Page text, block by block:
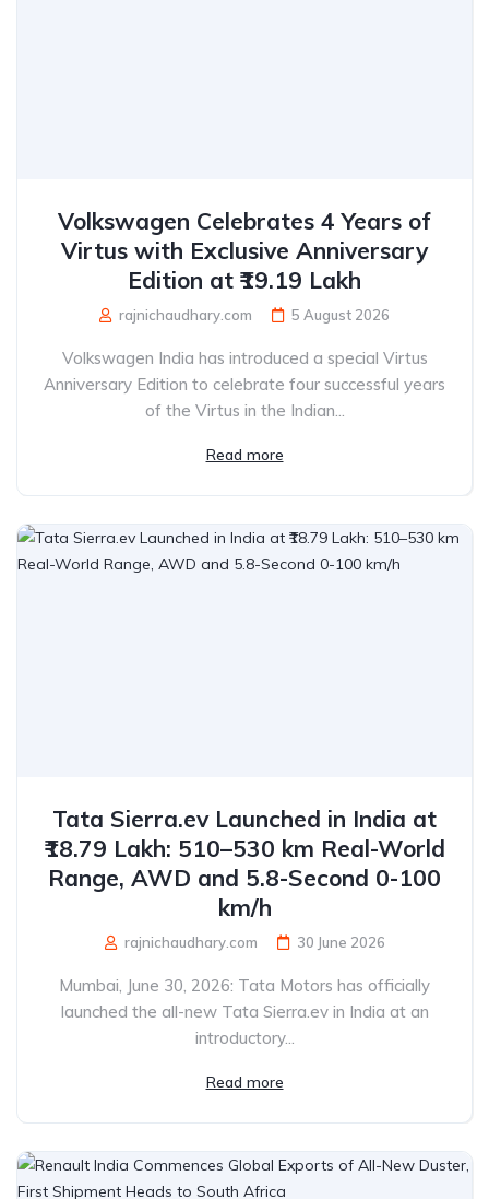
Volkswagen Celebrates 4 Years of
Virtus with Exclusive Anniversary
Edition at ₹19.19 Lakh
rajnichaudhary.com 5 August 2026
Volkswagen India has introduced a special Virtus
Anniversary Edition to celebrate four successful years
of the Virtus in the Indian...
Read more
Tata Sierra.ev Launched in India at
₹18.79 Lakh: 510–530 km Real-World
Range, AWD and 5.8-Second 0-100
km/h
rajnichaudhary.com 30 June 2026
Mumbai, June 30, 2026: Tata Motors has officially
launched the all-new Tata Sierra.ev in India at an
introductory...
Read more